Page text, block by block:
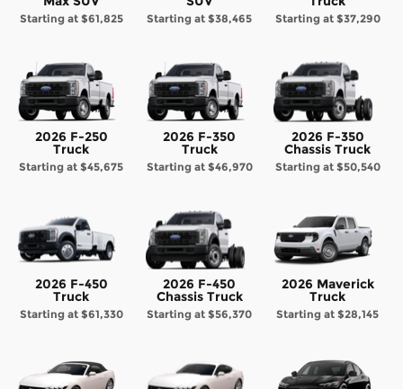
Starting at $61,825 Starting at$38,465 Starting at $37,290
2026 F-250
Truck
Starting at$45,675
2026 F-350
Truck
Starting at $46,970
2026 F-350
Chassis Truck
Starting at $50,540
2026 F-450
Truck
Starting at $61,330
2026 F-450
Chassis Truck
Starting at$56,370
2026 Maverick
Truck
Starting at$28,145